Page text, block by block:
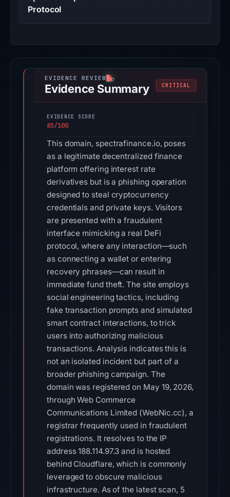
Protocol
Evidence Summary CRITICAL
EVIDENCE SCORE
85/100
This domain, spectrafinance.io, poses
as a legitimate decentralized finance
platform offering interest rate
derivatives but is a phishing operation
designed to steal cryptocurrency
credentials and private keys. Visitors
are presented with a fraudulent
interface mimicking a real DeFi
protocol, where any interaction—such
as connecting a wallet or entering
recovery phrases—can result in
immediate fund theft. The site employs
social engineering tactics, including
fake transaction prompts and simulated
smart contract interactions, to trick
users into authorizing malicious
transactions. Analysis indicates this is
not an isolated incident but part of a
broader phishing campaign. The
domain was registered on May 19, 2026,
through Web Commerce
Communications Limited (WebNic.cc), a
registrar frequently used in fraudulent
registrations. It resolves to the IP
address 188.114.97.3 and is hosted
behind Cloudflare, which is commonly
leveraged to obscure malicious
infrastructure. As of the latest scan, 5